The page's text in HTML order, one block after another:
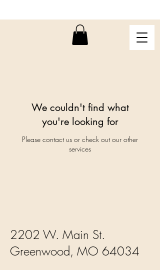
We couldn't find what
you're looking for
Please contact us or check out our other
services
2202 W. Main St.
Greenwood, MO 64034